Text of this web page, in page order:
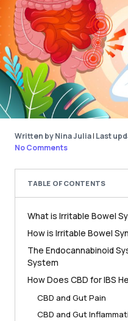
Written by Nina Julia| Last
No Comments
TABLE OF CONTENTS
What is Irritable Bowel
How is Irritable Bowel
The Endocannabinoid
System
How Does CBD for IBS
CBD and Gut Pain
CBD and Gut